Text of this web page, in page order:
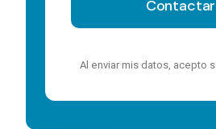
Contactar
Al enviar mis datos, acepto